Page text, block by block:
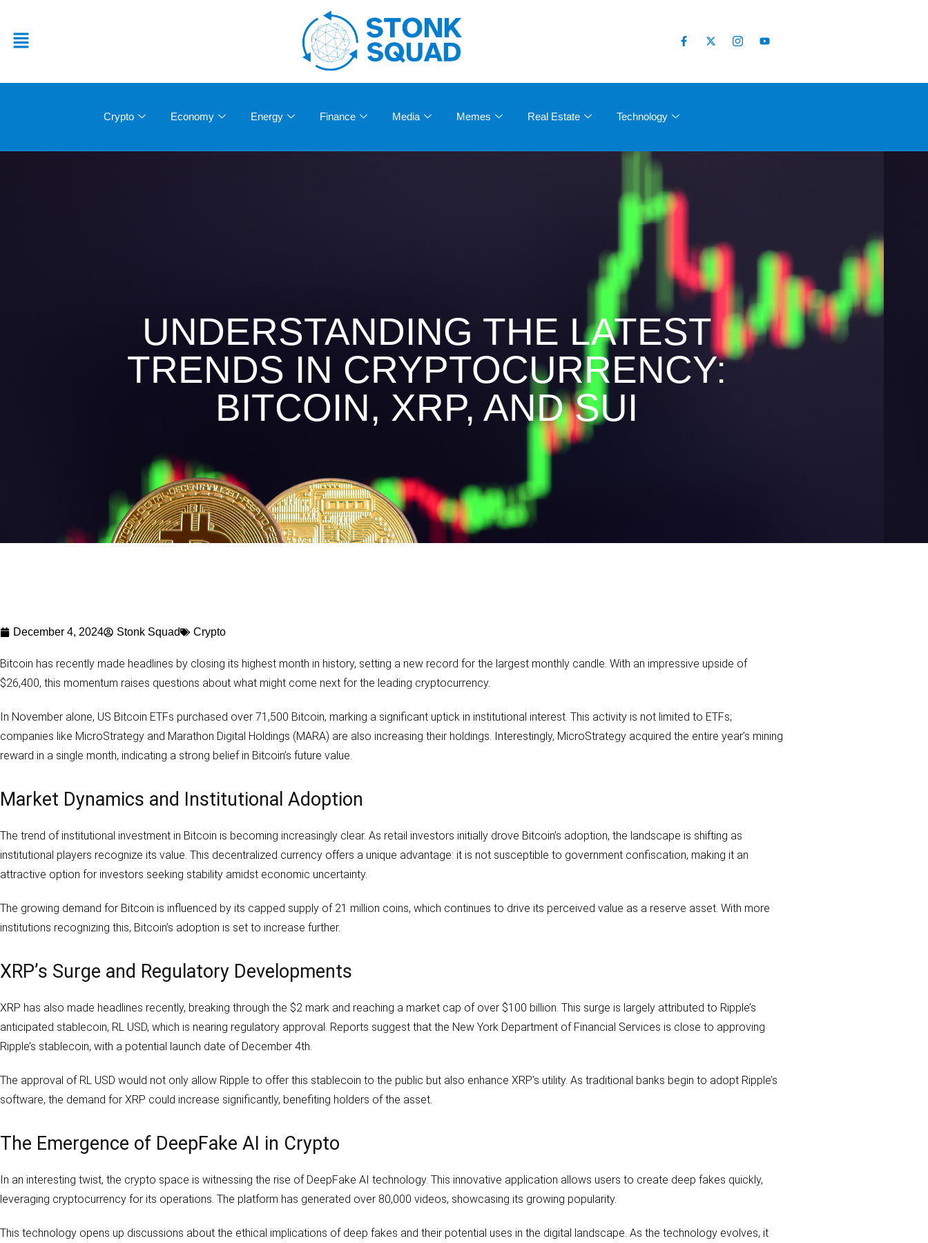
Crypto Economy Energy Finance Media Memes Real Estate Technology
UNDERSTANDING THE LATEST
TRENDS IN CRYPTOCURRENCY:
BITCOIN, XRP, AND SUI
December 4, 2024 Stonk Squad Crypto
Bitcoin has recently made headlines by closing its highest month in history, setting a new record for the largest monthly candle. With an impressive upside of
$26,400, this momentum raises questions about what might come next for the leading cryptocurrency.
In November alone, US Bitcoin ETFs purchased over 71,500 Bitcoin, marking a significant uptick in institutional interest. This activity is not limited to ETFs;
companies like MicroStrategy and Marathon Digital Holdings (MARA) are also increasing their holdings. Interestingly, MicroStrategy acquired the entire year’s mining
reward in a single month, indicating a strong belief in Bitcoin’s future value.
Market Dynamics and Institutional Adoption
The trend of institutional investment in Bitcoin is becoming increasingly clear. As retail investors initially drove Bitcoin’s adoption, the landscape is shifting as
institutional players recognize its value. This decentralized currency offers a unique advantage: it is not susceptible to government confiscation, making it an
attractive option for investors seeking stability amidst economic uncertainty.
The growing demand for Bitcoin is influenced by its capped supply of 21 million coins, which continues to drive its perceived value as a reserve asset. With more
institutions recognizing this, Bitcoin’s adoption is set to increase further.
XRP’s Surge and Regulatory Developments
XRP has also made headlines recently, breaking through the $2 mark and reaching a market cap of over $100 billion. This surge is largely attributed to Ripple’s
anticipated stablecoin, RL USD, which is nearing regulatory approval. Reports suggest that the New York Department of Financial Services is close to approving
Ripple’s stablecoin, with a potential launch date of December 4th.
The approval of RL USD would not only allow Ripple to offer this stablecoin to the public but also enhance XRP’s utility. As traditional banks begin to adopt Ripple’s
software, the demand for XRP could increase significantly, benefiting holders of the asset.
The Emergence of DeepFake AI in Crypto
In an interesting twist, the crypto space is witnessing the rise of DeepFake AI technology. This innovative application allows users to create deep fakes quickly,
leveraging cryptocurrency for its operations. The platform has generated over 80,000 videos, showcasing its growing popularity.
This technology opens up discussions about the ethical implications of deep fakes and their potential uses in the digital landscape. As the technology evolves, it